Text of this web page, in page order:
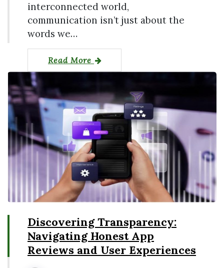
interconnected world,
communication isn’t just about the
words we…
Read More
Discovering Transparency:
Navigating Honest App
Reviews and User Experiences